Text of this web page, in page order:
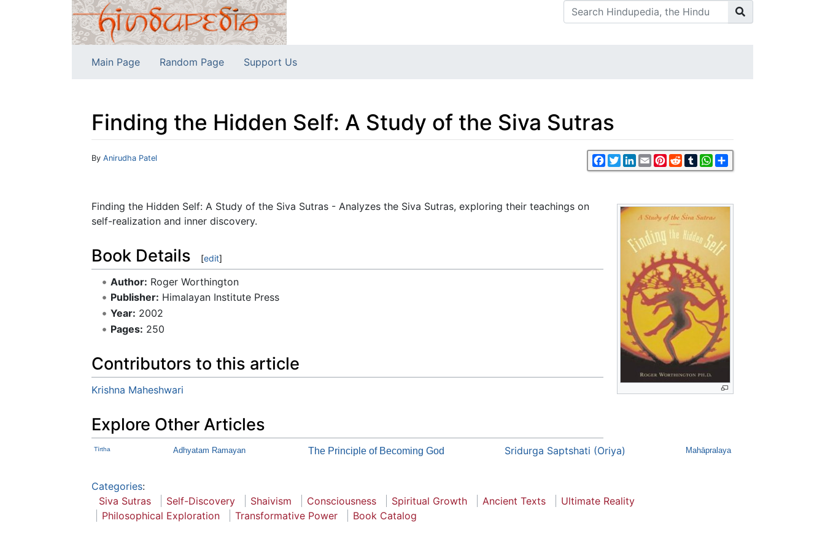
Main Page Random Page Support Us
Finding the Hidden Self: A Study of the Siva Sutras
Jump to:navigation Facebook
TwitterLinkedIn
EmailPinterest
RedditTumblrWhatsApp
By Anirudha Patel
Finding the Hidden Self: A Study of the Siva Sutras - Analyzes the Siva Sutras, exploring their teachings on
self-realization and inner discovery.
Book Details [edit]
Author: Roger Worthington
Publisher: Himalayan Institute Press
Year: 2002
Pages: 250
Contributors to this article
Krishna Maheshwari
Explore Other Articles
Tīrtha Adhyatam Ramayan The Principle of Becoming God Sridurga Saptshati (Oriya) Mahāpralaya
Categories:
Siva Sutras
Self-Discovery Shaivism Consciousness Spiritual Growth Ancient Texts
Ultimate Reality
Philosophical Exploration
Transformative Power Book Catalog